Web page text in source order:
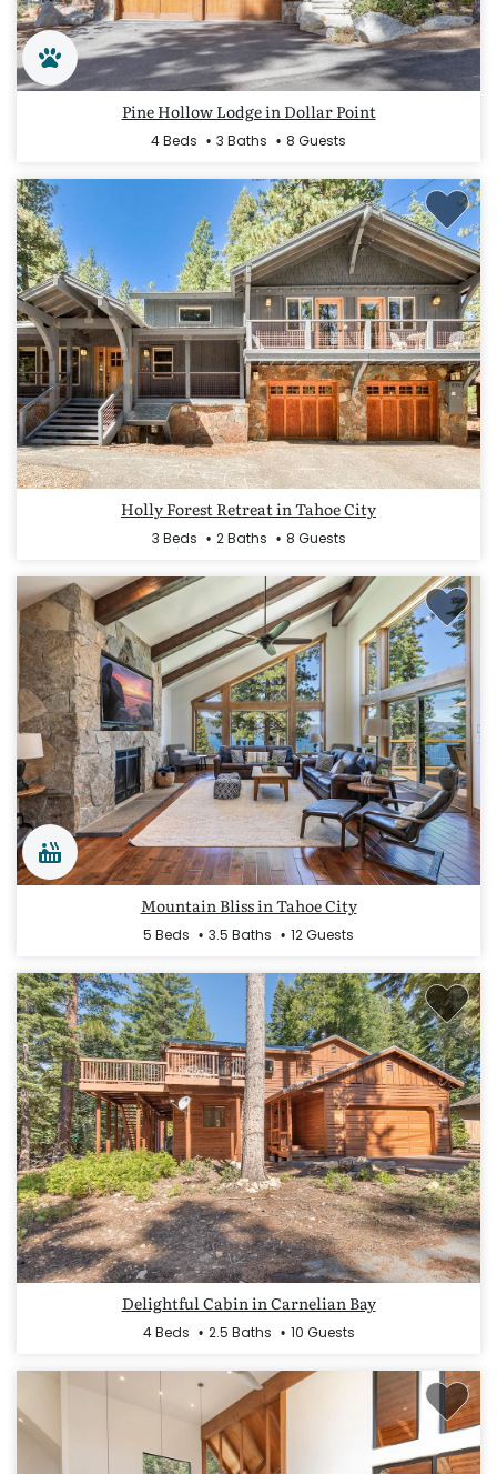
Pine Hollow Lodge in Dollar Point
4 Beds 3 Baths 8 Guests
Holly Forest Retreat in Tahoe City
3 Beds 2 Baths 8 Guests
Mountain Bliss in Tahoe City
5 Beds 3.5 Baths 12 Guests
Delightful Cabin in Carnelian Bay
4 Beds 2.5 Baths 10 Guests